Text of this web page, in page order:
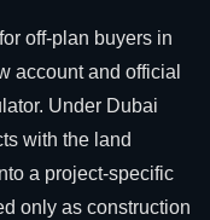
off-plan buyers in
account and official
Under Dubai
with the land
a project-specific
only as construction